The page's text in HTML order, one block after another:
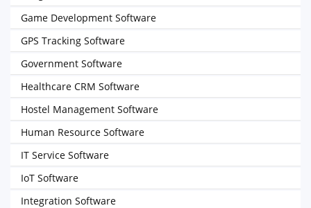
Game Development Software
GPS Tracking Software
Government Software
Healthcare CRM Software
Hostel Management Software
Human Resource Software
IT Service Software
IoT Software
Integration Software